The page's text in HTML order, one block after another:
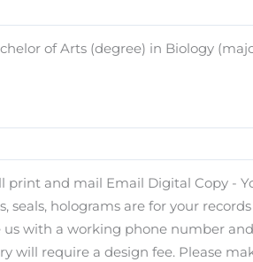
of Arts (degree) in Biology
and mail Email Digital Copy -
holograms are for your
with a working phone number
will require a design fee. Please